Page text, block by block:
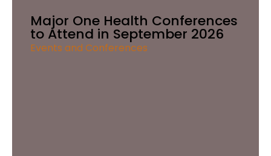
Major One Health Conferences
to Attend in September 2026
Events and Conferences